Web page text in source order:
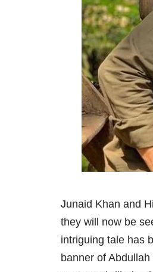
Junaid Khan and
they will now be
intriguing tale has
banner of Abdullah